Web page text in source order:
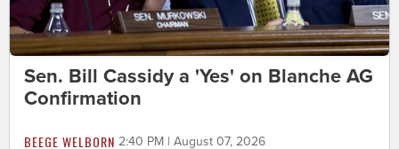
Sen. Bill Cassidy a 'Yes' on Blanche AG
Confirmation
BEEGE WELBORN 2:40 PM | August 07, 2026